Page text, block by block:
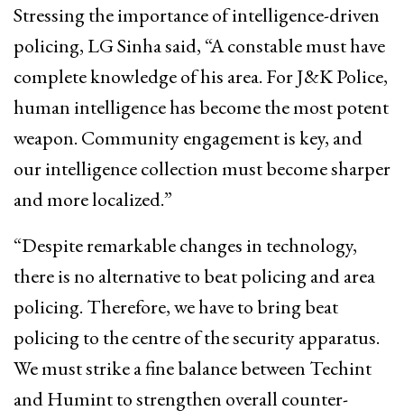
Stressing the importance of intelligence-driven
policing, LG Sinha said, “A constable must have
complete knowledge of his area. For J&K Police,
human intelligence has become the most potent
weapon. Community engagement is key, and
our intelligence collection must become sharper
and more localized.”
“Despite remarkable changes in technology,
there is no alternative to beat policing and area
policing. Therefore, we have to bring beat
policing to the centre of the security apparatus.
We must strike a fine balance between Techint
and Humint to strengthen overall counter-